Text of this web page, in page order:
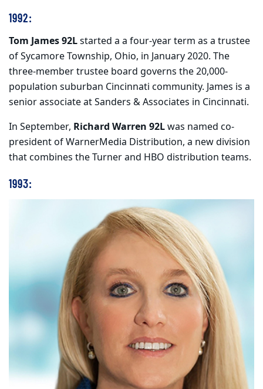
1992:
Tom James 92Lstarted a a four-year term as a trustee
of Sycamore Township, Ohio, in January 2020. The
three-member trustee board governs the 20,000-
population suburban Cincinnati community. James is a
senior associate at Sanders & Associates in Cincinnati.
In September, Richard Warren 92Lwas named co-
president of WarnerMedia Distribution, a new division
that combines the Turner and HBO distribution teams.
1993: